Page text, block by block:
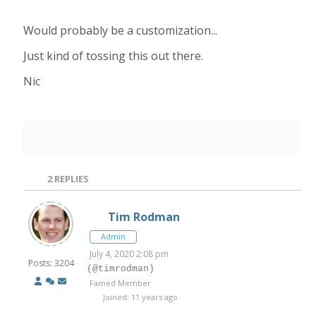
Would probably be a customization...
Just kind of tossing this out there.
Nic
2REPLIES
Posts: 3204
Tim Rodman
Admin
July 4, 2020 2:08 pm
(@timrodman)
Famed Member
Joined: 11 years ago